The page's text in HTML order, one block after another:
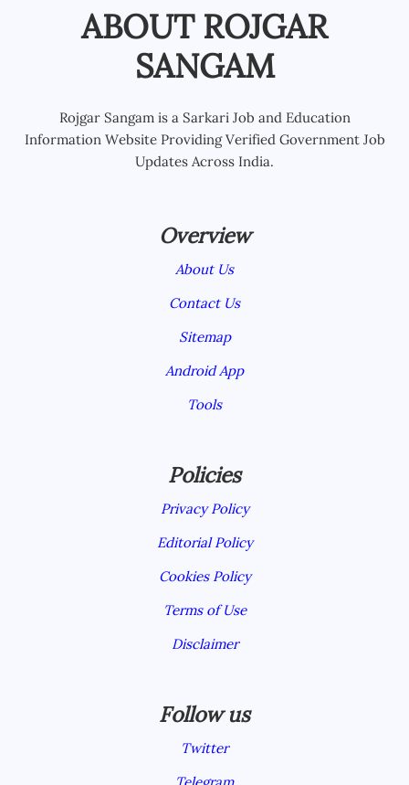
ABOUT ROJGAR
SANGAM
Rojgar Sangam is a Sarkari Job and Education
Information Website Providing Verified Government Job
Updates Across India.
Overview
About Us
Contact Us
Sitemap
Android App
Tools
Policies
Privacy Policy
Editorial Policy
Cookies Policy
Terms of Use
Disclaimer
Follow us
Twitter